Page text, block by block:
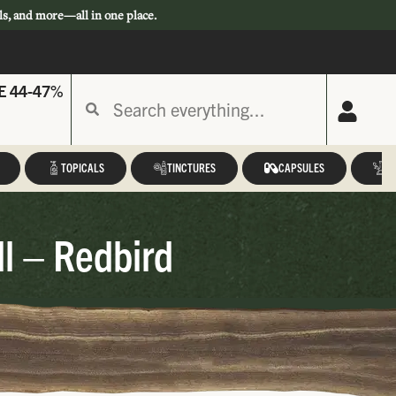
and more—all in one place.
44-47%
TOPICALS TINCTURES CAPSULES
– Redbird